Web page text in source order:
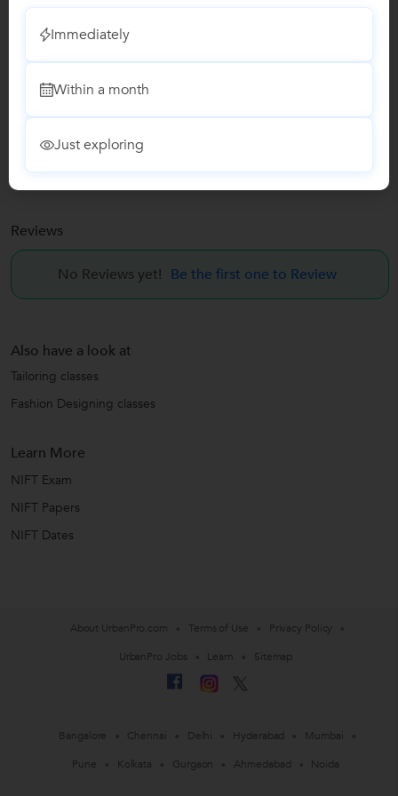
Report this Profile
Teaches
Tailoring classes
Fashion Designing classes
Reviews
No Reviews yet! Be the first one to Review
Also have a look at
Tailoring classes
Fashion Designing classes
Learn More
NIFT Exam
NIFT Papers
NIFT Dates
Immediately
Within a month
Just exploring
About UrbanPro.com Terms of Use
Privacy Policy
UrbanPro Jobs
Learn Sitemap
Bangalore Chennai Delhi Hyderabad
Mumbai
Pune
Kolkata Gurgaon Ahmedabad Noida